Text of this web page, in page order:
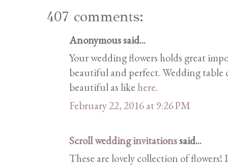
407 comments:
Anonymous said...
Your wedding flowers holds great
beautiful and perfect. Wedding table
beautiful as like here.
February 22, 2016 at 9:26 PM
Scroll wedding invitationssaid...
These are lovely collection of